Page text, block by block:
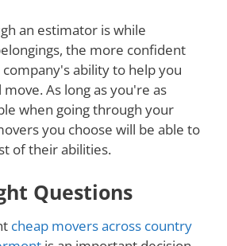
an estimator is while
the more confident
ability to help you
move. As long as you're as
when going through your
you choose will be able to
of their abilities.
Questions
cheap movers across country